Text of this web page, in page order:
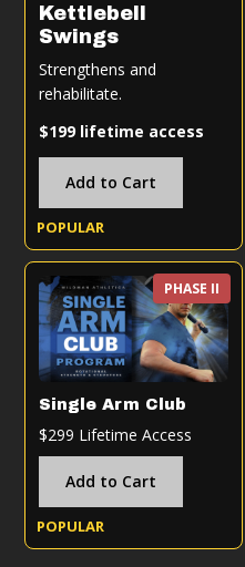
POPULAR
Kettlebell
Swings
Strengthens and
rehabilitate.
$199 lifetime access
Add to Cart
PHASE II
POPULAR
Single Arm Club
$299 Lifetime Access
Add to Cart